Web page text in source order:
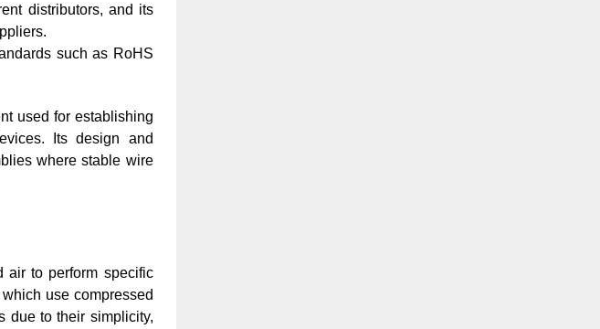
distributors, and its
such as RoHS
used for establishing
Its design and
where stable wire
air to perform specific
use compressed
due to their simplicity,